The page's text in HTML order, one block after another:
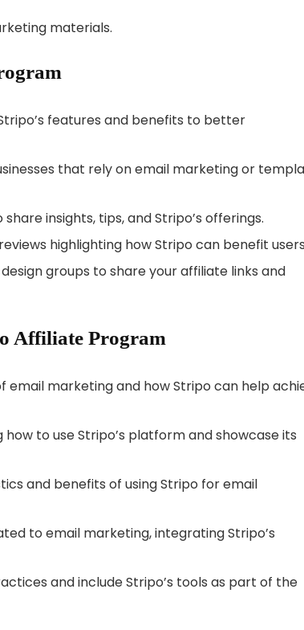
materials.
features and benefits to better
that rely on email marketing or
insights, tips, and Stripo’s offerings.
highlighting how Stripo can benefit
groups to share your affiliate links and
Affiliate Program
marketing and how Stripo can help
to use Stripo’s platform and showcase its
and benefits of using Stripo for email
to email marketing, integrating Stripo’s
and include Stripo’s tools as part of the